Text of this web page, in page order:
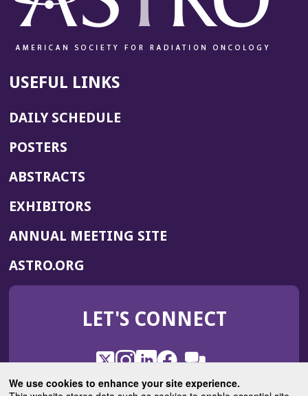
We use cookies to enhance your site experience.
USEFUL LINKS
DAILY SCHEDULE
POSTERS
ABSTRACTS
EXHIBITORS
ANNUAL MEETING SITE(OPENS
WINDOW)
ASTRO.ORG
IN
NEW
LET'S CONNECT
X
(Opens
in
Instagram
(Opens
in
LinkedIn
(Opens
in
Facebook
(Opens
in
ROHub
in